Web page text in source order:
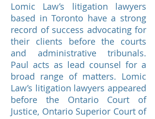
Lomic Law’s litigation lawyers
based in Toronto have a strong
record of success advocating for
their clients before the courts
and administrative tribunals.
Paul acts as lead counsel for a
broad range of matters. Lomic
Law’s litigation lawyers appeared
before the Ontario Court of
Justice, Ontario Superior Court of